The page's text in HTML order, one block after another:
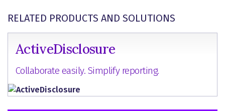
RELATED PRODUCTS AND SOLUTIONS
ActiveDisclosure
Collaborate easily. Simplify reporting.